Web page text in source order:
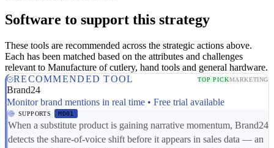
Software to support this strategy
These tools are recommended across the strategic actions above.
Each has been matched based on the attributes and challenges
relevant to Manufacture of cutlery, hand tools and general hardware.
RECOMMENDED TOOL
TOP PICKMARKETING
Brand24
Monitor brand mentions in real time • Free trial available
SUPPORTS MD01
When a substitute product is gaining narrative momentum, Brand24
detects the share-of-voice shift before it appears in sales data — an